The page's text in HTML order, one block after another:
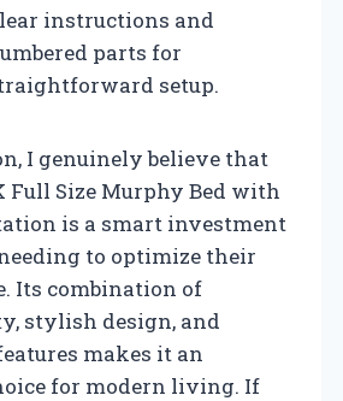
instructions and
parts for
setup.
I genuinely believe that
Full Size Murphy Bed with
is a smart investment
to optimize their
Its combination of
stylish design, and
makes it an
for modern living. If